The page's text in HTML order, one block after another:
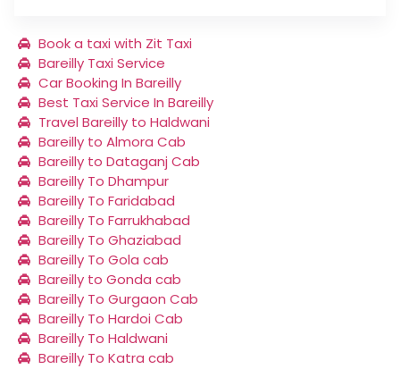
Book a taxi with Zit Taxi
Bareilly Taxi Service
Car Booking In Bareilly
Best Taxi Service In Bareilly
Travel Bareilly to Haldwani
Bareilly to Almora Cab
Bareilly to Dataganj Cab
Bareilly To Dhampur
Bareilly To Faridabad
Bareilly To Farrukhabad
Bareilly To Ghaziabad
Bareilly To Gola cab
Bareilly to Gonda cab
Bareilly To Gurgaon Cab
Bareilly To Hardoi Cab
Bareilly To Haldwani
Bareilly To Katra cab